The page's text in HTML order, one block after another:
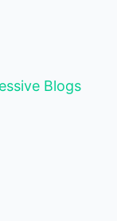
Blogs